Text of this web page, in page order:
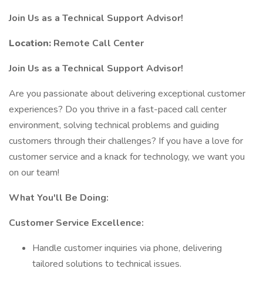
Join Us as a Technical Support Advisor!
Location: Remote Call Center
Join Us as a Technical Support Advisor!
Are you passionate about delivering exceptional customer
experiences? Do you thrive in a fast-paced call center
environment, solving technical problems and guiding
customers through their challenges? If you have a love for
customer service and a knack for technology, we want you
on our team!
What You'll Be Doing:
Customer Service Excellence:
Handle customer inquiries via phone, delivering
tailored solutions to technical issues.